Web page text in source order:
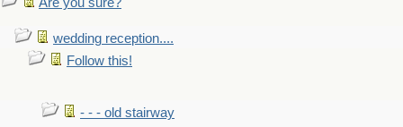
wedding reception....
Follow this!
- - - old stairway